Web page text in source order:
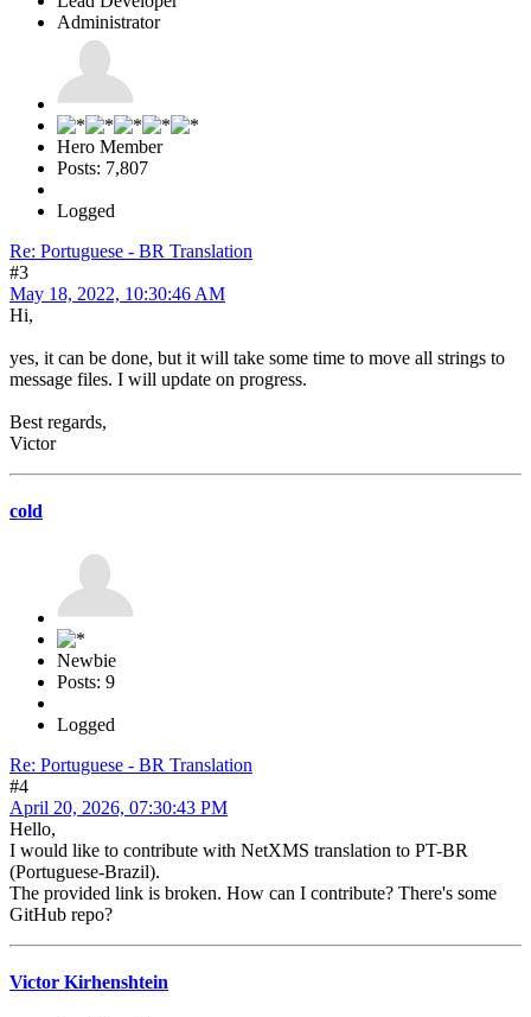
Administrator
Hero Member
Posts: 7,807
Logged
Re: Portuguese - BR Translation
#3
May 18, 2022, 10:30:46 AM
Hi,
yes, it can be done, but it will take some time to move all strings to
message files. I will update on progress.
Best regards,
Victor
cold
Newbie
Posts: 9
Logged
Re: Portuguese - BR Translation
#4
April 20, 2026, 07:30:43 PM
Hello,
I would like to contribute with NetXMS translation to PT-BR
(Portuguese-Brazil).
The provided link is broken. How can I contribute? There's some
GitHub repo?
Victor Kirhenshtein